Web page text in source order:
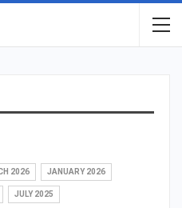
2026 JANUARY 2026
JULY 2025